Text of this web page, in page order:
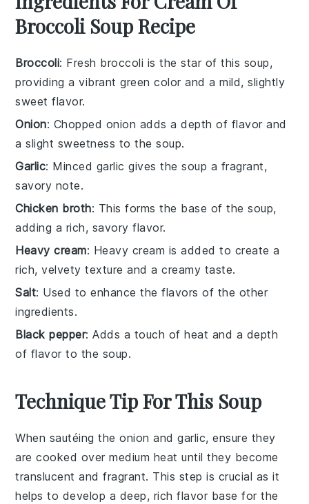
Broccoli Soup Recipe
Broccoli: Fresh broccoli is the star of this soup,
providing a vibrant green color and a mild, slightly
sweet flavor.
Onion: Chopped onion adds a depth of flavor and
a slight sweetness to the soup.
Garlic: Minced garlic gives the soup a fragrant,
savory note.
Chicken broth: This forms the base of the soup,
adding a rich, savory flavor.
Heavy cream: Heavy cream is added to create a
rich, velvety texture and a creamy taste.
Salt: Used to enhance the flavors of the other
ingredients.
Black pepper: Adds a touch of heat and a depth
of flavor to the soup.
Technique Tip For This Soup
When sautéing theonion andgarlic, ensure they
are cooked over medium heat until they become
translucent and fragrant. This step is crucial as it
helps to develop a deep, rich flavor base for the